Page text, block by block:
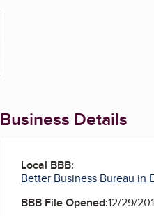
Business Details
Local BBB:
Better Business Bureau in
BBB File Opened:12/29/